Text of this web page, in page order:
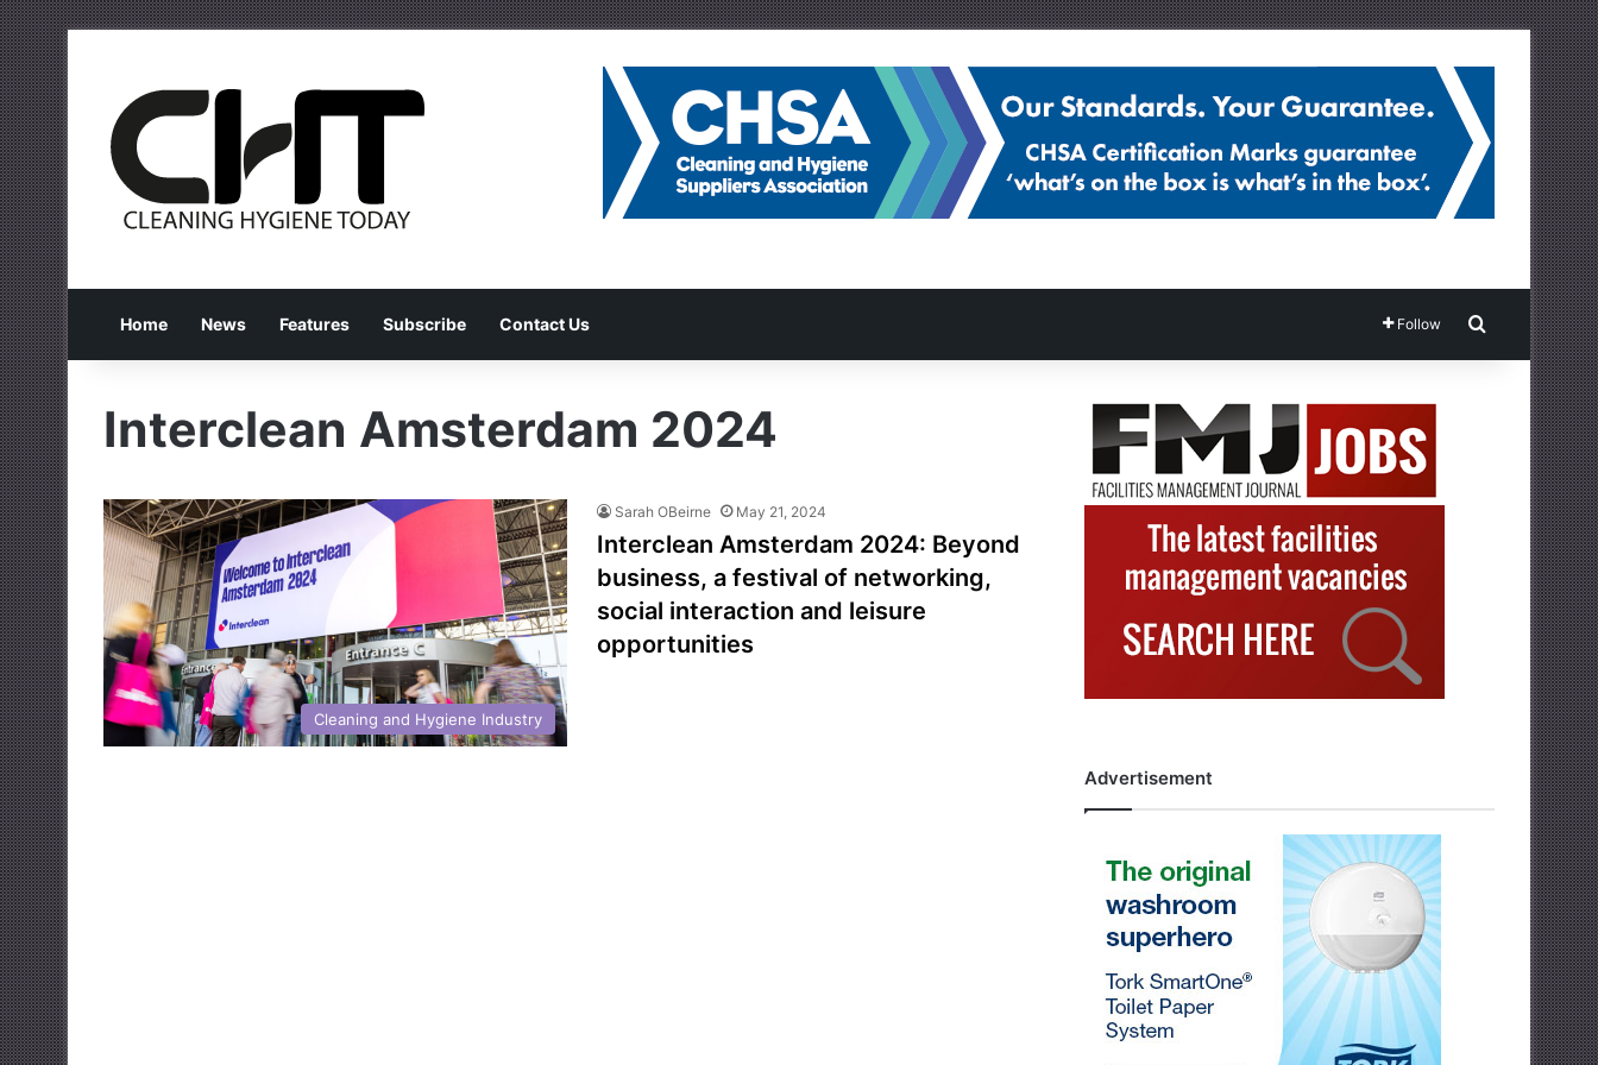
Home News Features Subscribe Contact Us Follow Search for
Interclean Amsterdam 2024
Cleaning and Hygiene Industry
Sarah OBeirne May 21, 2024
Interclean Amsterdam 2024: Beyond
business, a festival of networking,
social interaction and leisure
opportunities
Advertisement